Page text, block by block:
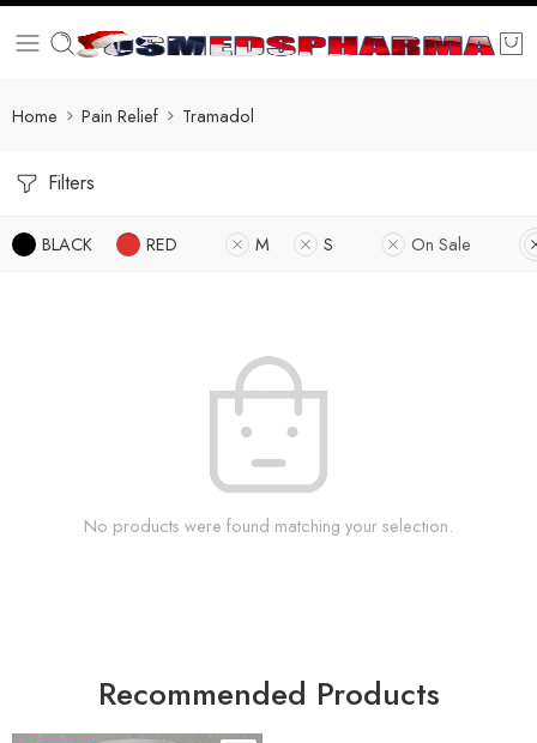
Home Pain Relief Tramadol
Filters
BLACK RED M S On Sale
No products were found matching your selection.
Recommended Products